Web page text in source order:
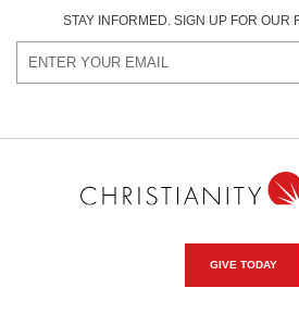
STAY INFORMED. SIGN UP FOR OUR
GIVE TODAY